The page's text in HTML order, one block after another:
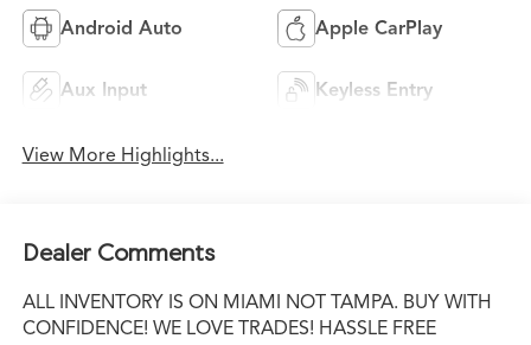
Android Auto Apple CarPlay
Aux Input Keyless Entry
View More Highlights...
Dealer Comments
ALL INVENTORY IS ON MIAMI NOT TAMPA. BUY WITH
CONFIDENCE! WE LOVE TRADES! HASSLE FREE